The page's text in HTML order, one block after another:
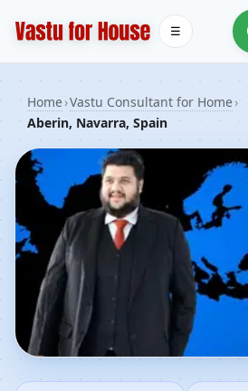
☰
Home›Vastu Consultant for Home›
Aberin, Navarra, Spain